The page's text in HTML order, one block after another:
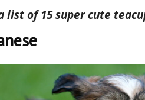
list of 15 super cute